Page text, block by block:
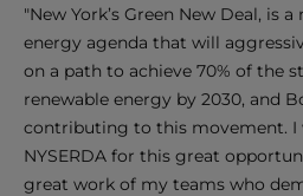
"New York’s Green New Deal, is
energy agenda that will
on a path to achieve 70% of the
renewable energy by 2030, and
contributing to this movement. I
NYSERDA for this great
great work of my teams who